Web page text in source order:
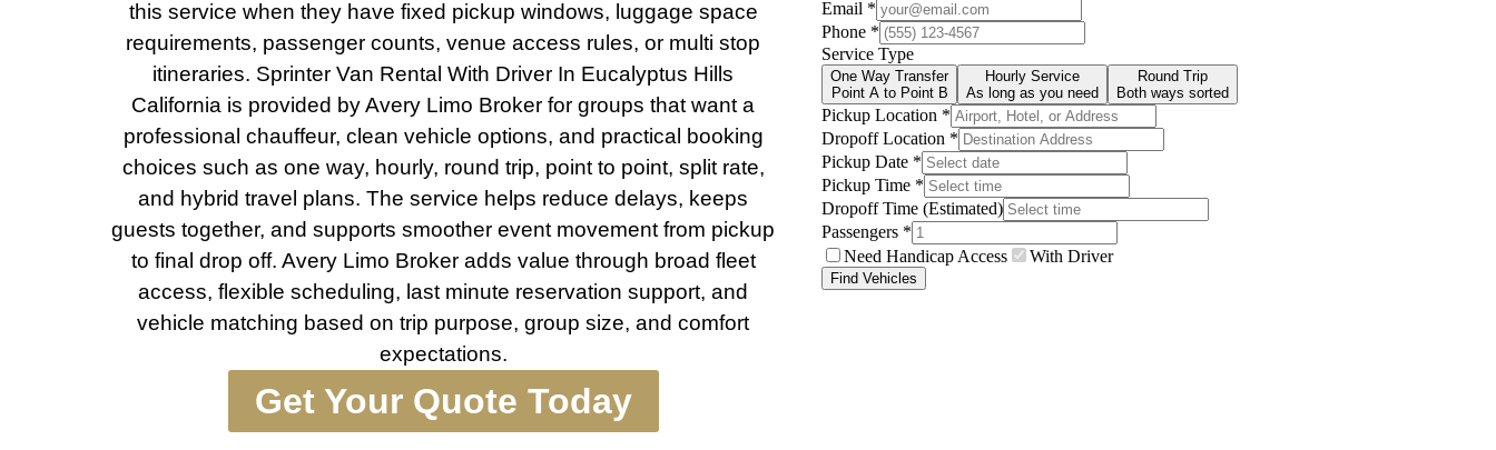
this service when they have fixed pickup windows, luggage space
requirements, passenger counts, venue access rules, or multi stop
itineraries. Sprinter Van Rental With Driver In Eucalyptus Hills
California is provided by Avery Limo Broker for groups that want a
professional chauffeur, clean vehicle options, and practical booking
choices such as one way, hourly, round trip, point to point, split rate,
and hybrid travel plans. The service helps reduce delays, keeps
guests together, and supports smoother event movement from pickup
to final drop off. Avery Limo Broker adds value through broad fleet
access, flexible scheduling, last minute reservation support, and
vehicle matching based on trip purpose, group size, and comfort
expectations.
Get Your Quote Today